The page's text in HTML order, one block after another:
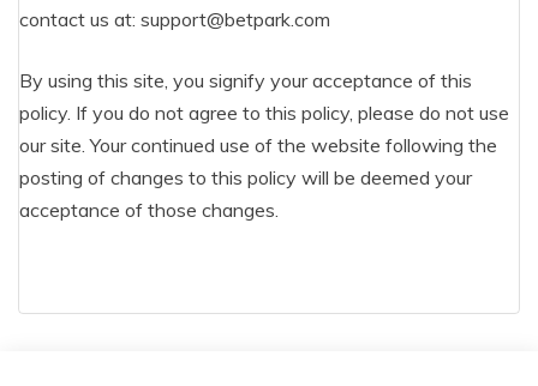
contact us at: support@betpark.com
By using this site, you signify your acceptance of this
policy. If you do not agree to this policy, please do not use
our site. Your continued use of the website following the
posting of changes to this policy will be deemed your
acceptance of those changes.